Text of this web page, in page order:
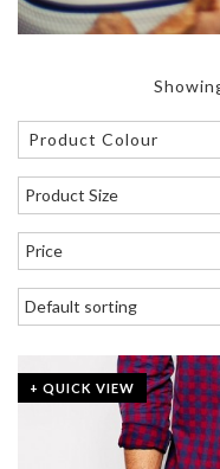
Product Colour
+ QUICK VIEW